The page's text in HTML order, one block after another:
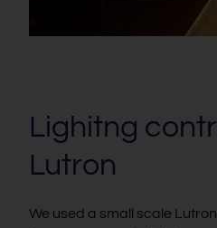
Lighitng
Lutron
We used a small scale